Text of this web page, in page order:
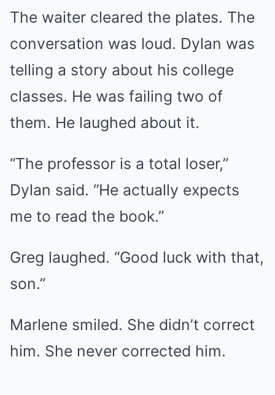
The waiter cleared the plates. The
conversation was loud. Dylan was
telling a story about his college
classes. He was failing two of
them. He laughed about it.
“The professor is a total loser,”
Dylan said. “He actually expects
me to read the book.”
Greg laughed. “Good luck with that,
son.”
Marlene smiled. She didn’t correct
him. She never corrected him.